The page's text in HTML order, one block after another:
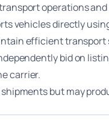
operations
vehicles directly
efficient
bid on
carrier.
but may